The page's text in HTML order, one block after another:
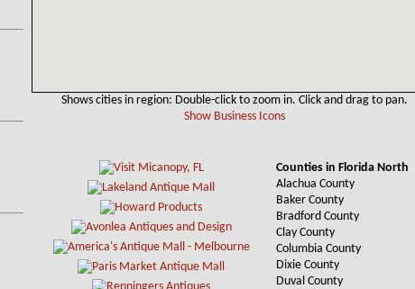
Shows cities in region: Double-click to zoom in. Click and drag to pan.
Show Business Icons
Counties in Florida North
Alachua County
Baker County
Bradford County
Clay County
Columbia County
Dixie County
Duval County